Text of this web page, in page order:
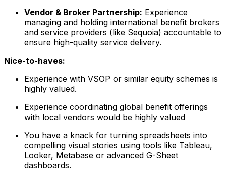
Vendor & Broker Partnership: Experience
managing and holding international benefit brokers
and service providers (like Sequoia) accountable to
ensure high-quality service delivery.
Nice-to-haves:
Experience with VSOP or similar equity schemes is
highly valued.
Experience coordinating global benefit offerings
with local vendors would be highly valued
You have a knack for turning spreadsheets into
compelling visual stories using tools like Tableau,
Looker, Metabase or advanced G-Sheet
dashboards.